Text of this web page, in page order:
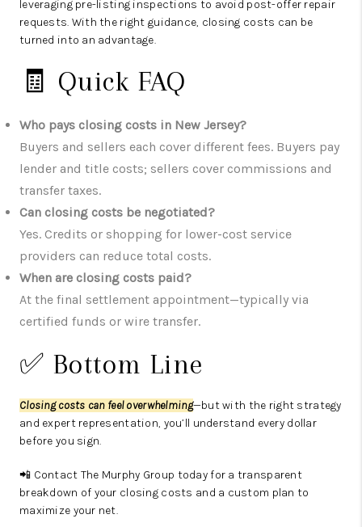
leveraging pre-listing inspections to avoid post-offer repair
requests. With the right guidance, closing costs can be
turned into an advantage.
🧾 Quick FAQ
Who pays closing costs in New Jersey?
Buyers and sellers each cover different fees. Buyers pay
lender and title costs; sellers cover commissions and
transfer taxes.
Can closing costs be negotiated?
Yes. Credits or shopping for lower-cost service
providers can reduce total costs.
When are closing costs paid?
At the final settlement appointment—typically via
certified funds or wire transfer.
✅ Bottom Line
Closing costs can feel overwhelming—but with the right strategy
and expert representation, you’ll understand every dollar
before you sign.
📲 Contact The Murphy Group today for a transparent
breakdown of your closing costs and a custom plan to
maximize your net.